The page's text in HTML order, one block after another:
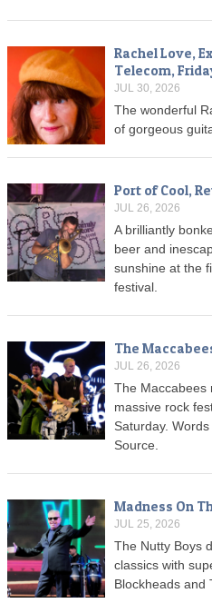
Rachel Love,
Telecom,
JUL 30, 2026
The wonderful
of gorgeous
Port of Cool,
JUL 26, 2026
A brilliantly
beer and
sunshine at the
festival.
The
JUL 26, 2026
The Maccabees
massive rock
Saturday.
Source.
Madness On
JUL 25, 2026
The Nutty Boys
classics with
Blockheads and